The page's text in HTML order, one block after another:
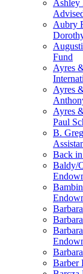
Ashley
Aubry
Fund
Ayres
Ayres
Ayres
Paul
B.
Back
Baldy/
Barber